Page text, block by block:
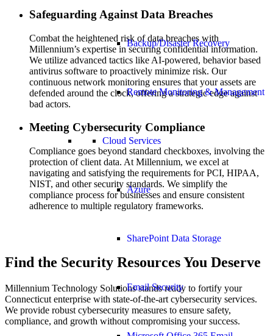
Backup/Disaster Recovery
Remote Monitoring & Management
Cloud Services
Azure
SharePoint Data Storage
Email Security
Safeguarding Against Data Breaches
Combat the heightened risk of data breaches with
Millennium’s expertise in securing confidential information.
We utilize advanced tactics like AI-powered, behavior based
antivirus software to proactively minimize risk. Our
continuous network monitoring ensures that your assets are
defended around the clock, offering a strategic edge against
bad actors.
Meeting Cybersecurity Compliance
Compliance goes beyond standard checkboxes, involving the
protection of client data. At Millennium, we excel at
navigating and satisfying the requirements for PCI, HIPAA,
NIST, and other security standards. We simplify the
compliance process for businesses and ensure consistent
adherence to multiple regulatory frameworks.
Find the Security Resources You Deserve
Millennium Technology Solutions stands ready to fortify your
Connecticut enterprise with state-of-the-art cybersecurity services.
We provide robust cybersecurity measures to ensure safety,
compliance, and growth without compromising your success.